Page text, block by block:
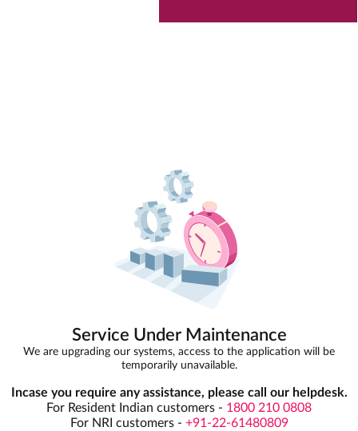
Service Under Maintenance
We are upgrading our systems, access to the application will be
temporarily unavailable.
Incase you require any assistance, please call our helpdesk.
For Resident Indian customers - 1800 210 0808
For NRI customers - +91-22-61480809